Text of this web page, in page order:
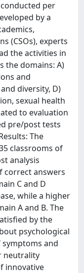
per
by a
(CSOs), experts
the activities in
the domains: A)
and
diversity, D)
sexual health
to evaluation
pre/post tests
The
classrooms of
analysis
correct answers
C and D
while a higher
A and B. The
by the
psychological
symptoms and
neutrality
innovative